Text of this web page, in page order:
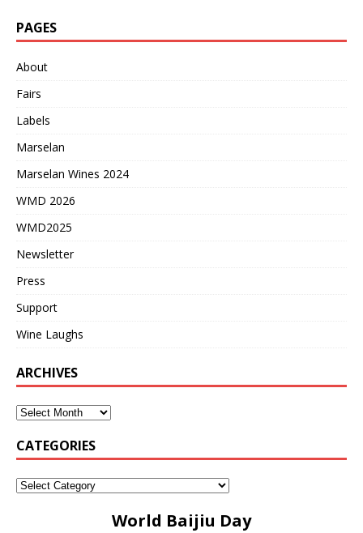
PAGES
About
Fairs
Labels
Marselan
Marselan Wines 2024
WMD 2026
WMD2025
Newsletter
Press
Support
Wine Laughs
ARCHIVES
CATEGORIES
World Baijiu Day